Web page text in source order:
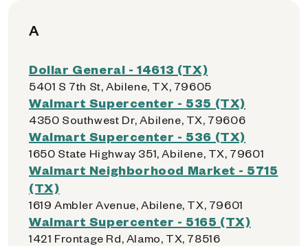
A
Dollar General - 14613 (TX)
5401 S 7th St, Abilene, TX, 79605
Walmart Supercenter - 535 (TX)
4350 Southwest Dr, Abilene, TX, 79606
Walmart Supercenter - 536 (TX)
1650 State Highway 351, Abilene, TX, 79601
Walmart Neighborhood Market - 5715
(TX)
1619 Ambler Avenue, Abilene, TX, 79601
Walmart Supercenter - 5165 (TX)
1421 Frontage Rd, Alamo, TX, 78516